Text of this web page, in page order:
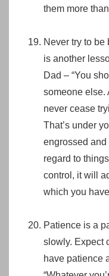
them more
Never try to be
is another
Dad – “You
someone else.
never cease
That’s under
engrossed
regard to
control, it will
which you
Patience is a
slowly. Expect
have patience